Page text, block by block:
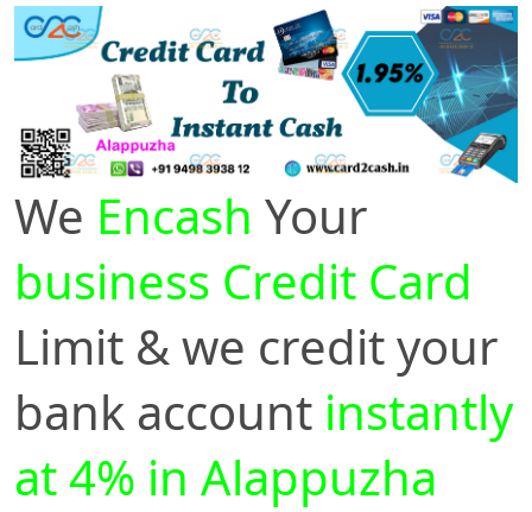
We Encash Your
business Credit Card
Limit & we credit your
bank account instantly
at 4% in Alappuzha